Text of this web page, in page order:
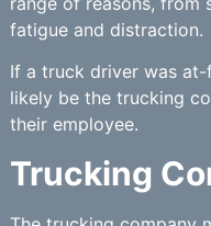
fatigue and distraction.
If a truck driver was
likely be the trucking
their employee.
Trucking